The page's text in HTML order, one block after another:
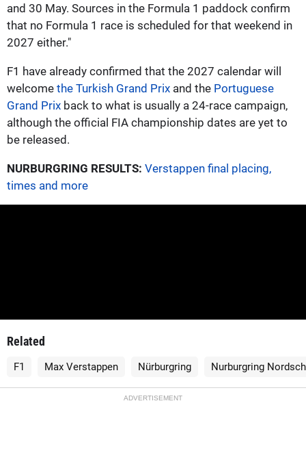
and 30 May. Sources in the Formula 1 paddock confirm
that no Formula 1 race is scheduled for that weekend in
2027 either."
F1 have already confirmed that the 2027 calendar will
welcome the Turkish Grand Prix and the Portuguese
Grand Prix back to what is usually a 24-race campaign,
although the official FIA championship dates are yet to
be released.
NURBURGRING RESULTS: Verstappen final placing,
times and more
Related
F1 Max Verstappen Nürburgring Nurburgring
ADVERTISEMENT